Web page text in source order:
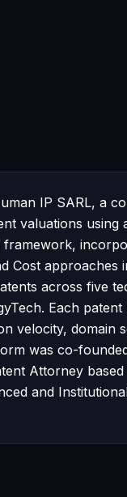
IP SARL, a
valuations using
framework,
Cost approaches
across five
Each patent
velocity, domain
was co-
Attorney
and